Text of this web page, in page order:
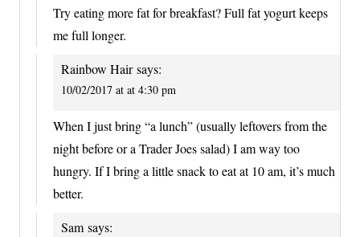
Try eating more fat for breakfast? Full fat yogurt keeps
me full longer.
Rainbow Hair says:
10/02/2017 at at 4:30 pm
When I just bring “a lunch” (usually leftovers from the
night before or a Trader Joes salad) I am way too
hungry. If I bring a little snack to eat at 10 am, it’s much
better.
Sam says: